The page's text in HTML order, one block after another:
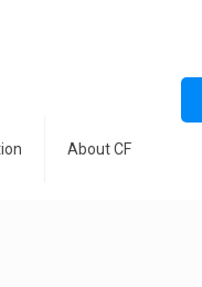
About CF